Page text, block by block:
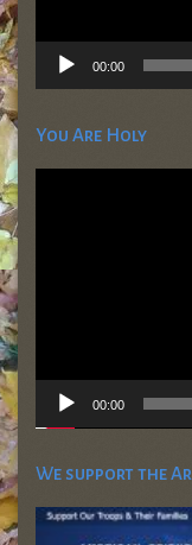
00:00
You Are Holy
Video
00:00
We support the